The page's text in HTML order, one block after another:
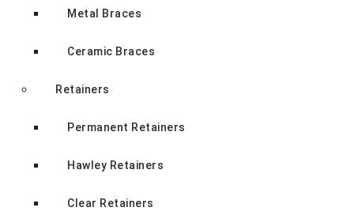
Metal Braces
Ceramic Braces
Retainers
Permanent Retainers
Hawley Retainers
Clear Retainers